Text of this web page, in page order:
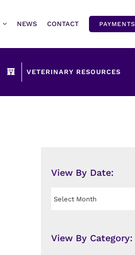
NEWS CONTACT PAYMENTS
VETERINARY RESOURCES
View By Date:
View
View By Category: